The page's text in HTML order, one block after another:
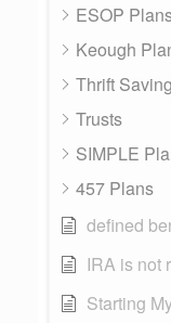
ESOP
Keough
Thrift
Trusts
SIMPLE
457 Plans
defined
IRA is not
Starting